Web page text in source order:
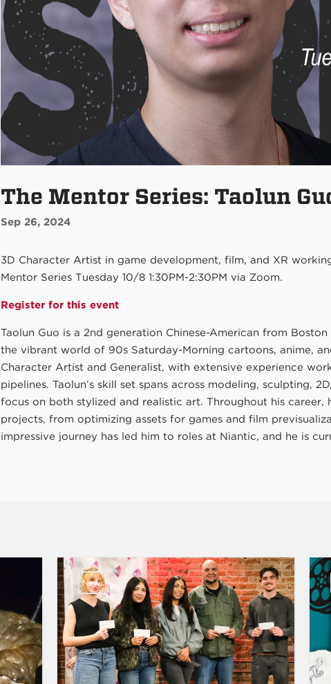
The Mentor Series: Taolun
Sep 26, 2024
3D Character Artist in game development, film, and XR
Mentor Series Tuesday 10/8 1:30PM-2:30PM via Zoom.
Register for this event
Taolun Guo is a 2nd generation Chinese-American from
the vibrant world of 90s Saturday-Morning cartoons, anime,
Character Artist and Generalist, with extensive experience
pipelines. Taolun’s skill set spans across modeling, sculpting,
focus on both stylized and realistic art. Throughout his
projects, from optimizing assets for games and film
impressive journey has led him to roles at Niantic, and he is
News